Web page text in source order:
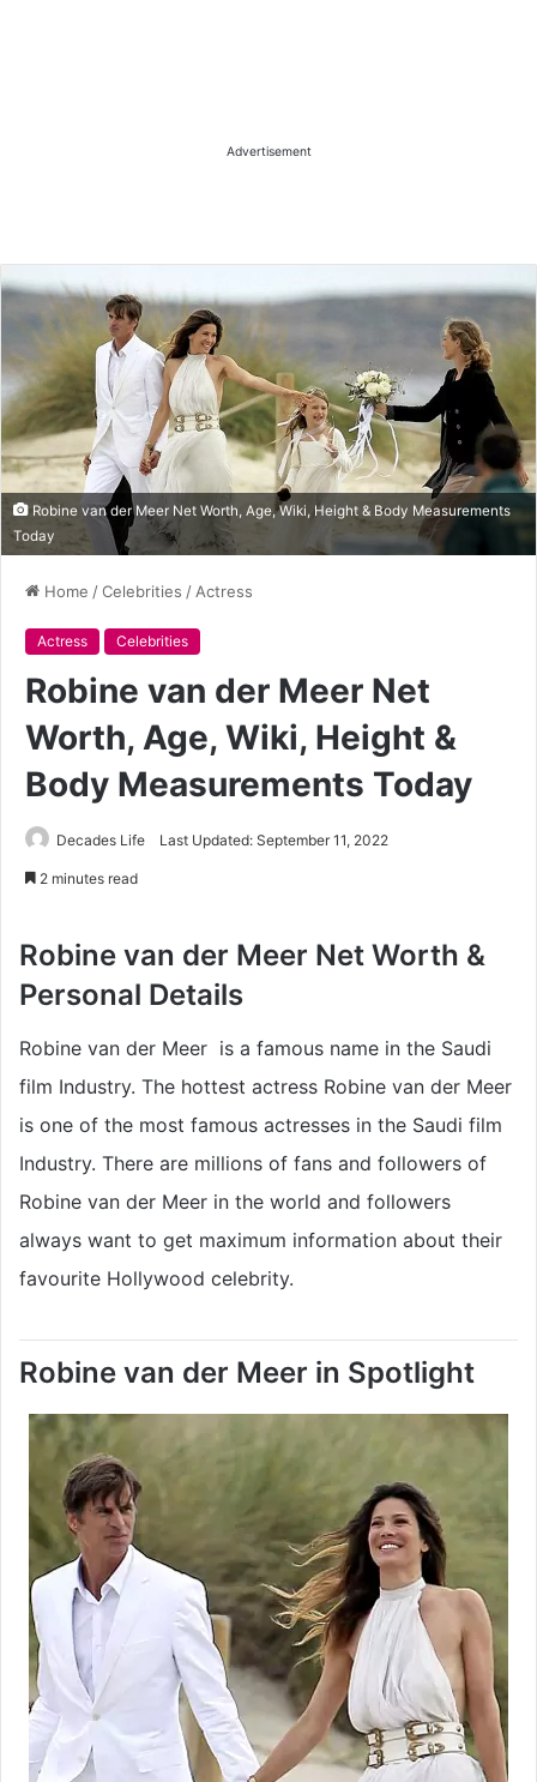
Advertisement
Robine van der Meer Net Worth, Age, Wiki, Height & Body Measurements
Today
Home /Celebrities / Actress
Actress Celebrities
Robine van der Meer Net
Worth, Age, Wiki, Height &
Body Measurements Today
Decades Life Last Updated: September 11, 2022
2 minutes read
Robine van der Meer Net Worth &
Personal Details
Robine van der Meer is a famous name in the Saudi
film Industry. The hottest actress Robine van der Meer
is one of the most famous actresses in the Saudi film
Industry. There are millions of fans and followers of
Robine van der Meer in the world and followers
always want to get maximum information about their
favourite Hollywood celebrity.
Robine van der Meer in Spotlight